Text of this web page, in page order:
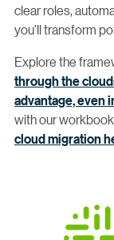
clear roles,
you’ll transform
Explore the
through the
advantage, even
with our
cloud migration